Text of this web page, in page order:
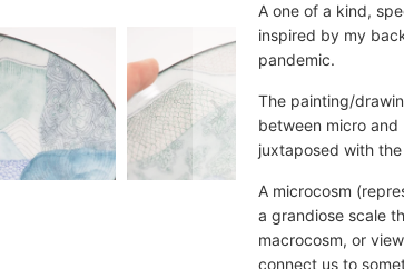
A one of a kind,
inspired by my
pandemic.
The painting/
between micro
juxtaposed with
A microcosm
a grandiose scale
macrocosm, or
connect us to